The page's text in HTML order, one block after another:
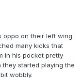
oppo on their left wing
many kicks that
in his pocket pretty
they started playing the
wobbly.